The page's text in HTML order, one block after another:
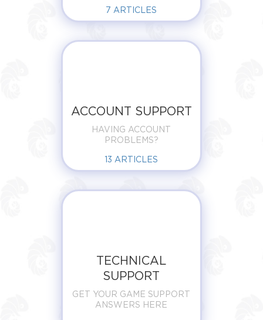
7 ARTICLES
ACCOUNT SUPPORT
HAVING ACCOUNT
PROBLEMS?
13 ARTICLES
TECHNICAL
SUPPORT
GET YOUR GAME SUPPORT
ANSWERS HERE